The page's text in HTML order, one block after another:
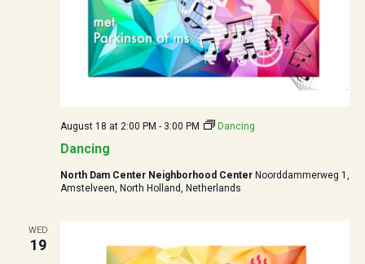
Dancing
August 18 at 2:00 PM - 3:00 PM Dancing
North Dam Center Neighborhood Center Noorddammerweg 1,
Amstelveen, North Holland, Netherlands
WED
19